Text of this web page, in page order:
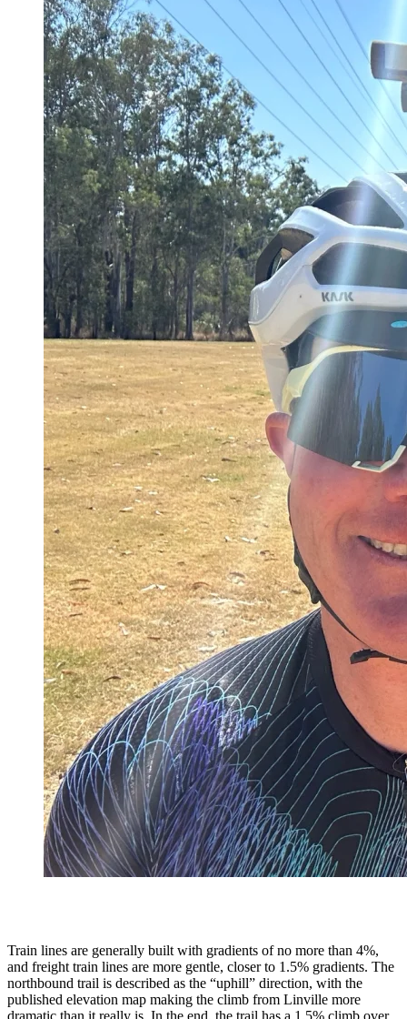
Train lines are generally built with gradients of no more than 4%,
and freight train lines are more gentle, closer to 1.5% gradients. The
northbound trail is described as the “uphill” direction, with the
published elevation map making the climb from Linville more
dramatic than it really is. In the end, the trail has a 1.5% climb over